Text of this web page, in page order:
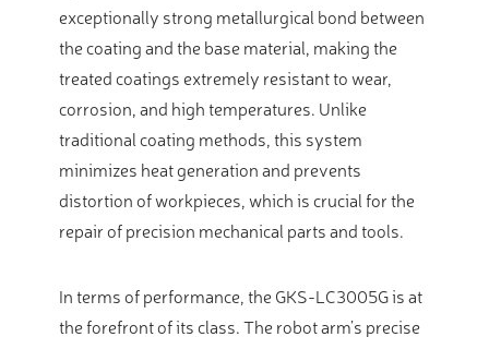
exceptionally strong metallurgical bond between
the coating and the base material, making the
treated coatings extremely resistant to wear,
corrosion, and high temperatures. Unlike
traditional coating methods, this system
minimizes heat generation and prevents
distortion of workpieces, which is crucial for the
repair of precision mechanical parts and tools.
In terms of performance, the GKS-LC3005G is at
the forefront of its class. The robot arm’s precise